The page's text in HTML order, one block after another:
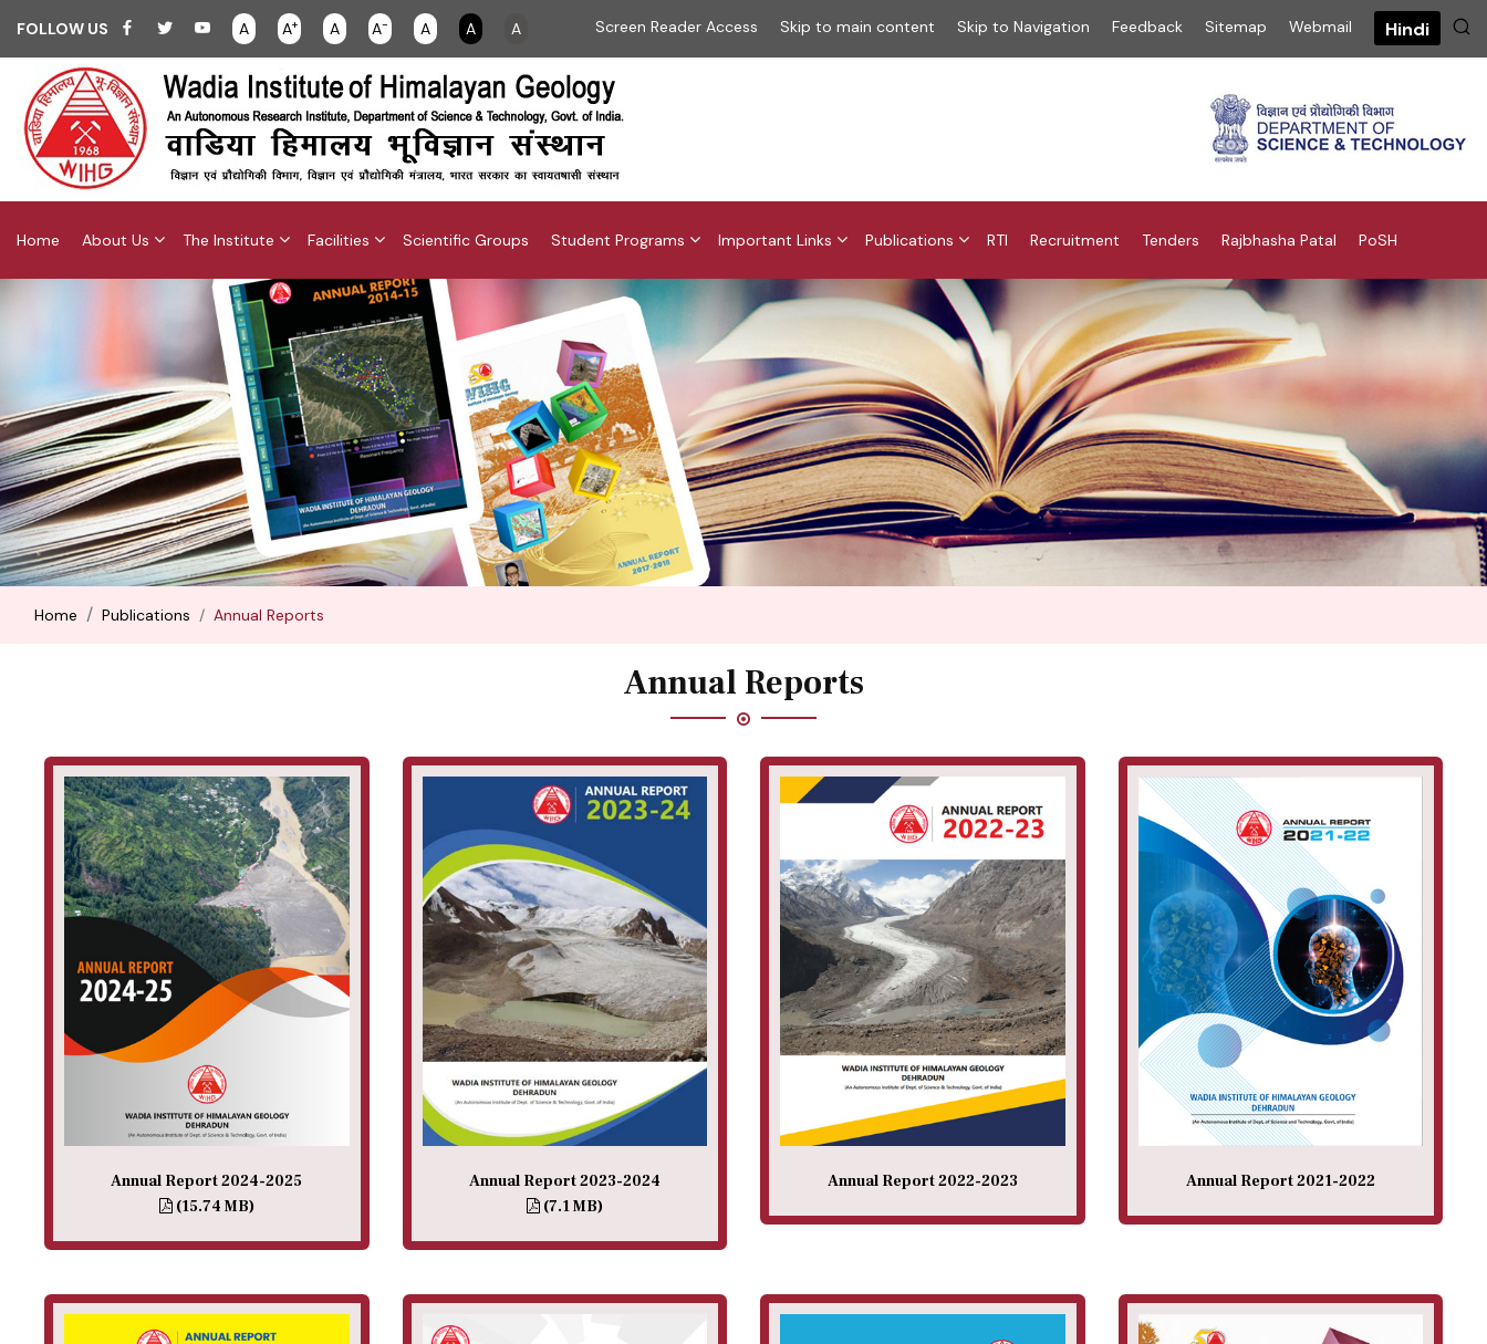
FOLLOW US A A+ A A- A A A Screen Reader Access Skip to main content Skip to Navigation Feedback Sitemap Webmail Hindi
Home About Us The Institute Facilities Scientific Groups Student Programs Important Links Publications RTI Recruitment Tenders Rajbhasha Patal PoSH
Home Publications Annual Reports
Annual Reports
Annual Report 2024-2025
(15.74 MB)
Annual Report 2023-2024
(7.1 MB)
Annual Report 2022-2023 Annual Report 2021-2022